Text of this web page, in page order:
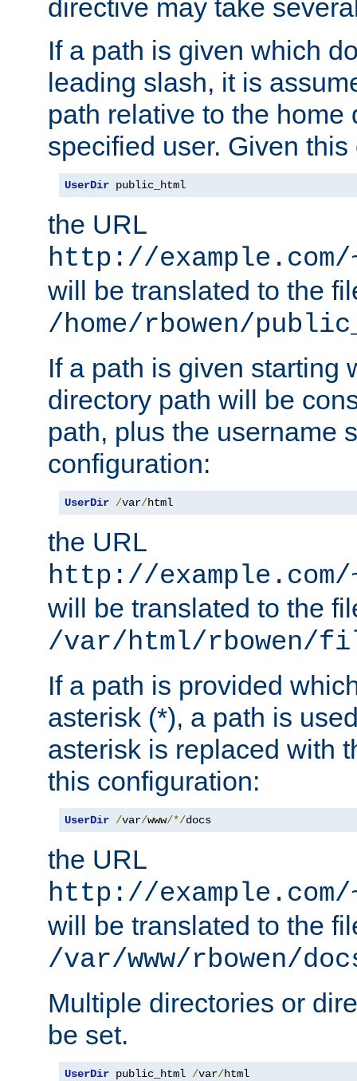
directive may take
If a path is given which
leading slash, it is
path relative to the home
specified user. Given
UserDir public_html
the URL
http://
will be translated to the
/home/rbowen/
If a path is given starting
directory path will be
path, plus the username
configuration:
UserDir /var/html
the URL
http://
will be translated to the
/var/html/rbowen/
If a path is provided
asterisk (*), a path is
asterisk is replaced with
this configuration:
UserDir /var/www/*/docs
the URL
http://
will be translated to the
/var/www/rbowen/
Multiple directories or
be set.
UserDir public_html /var/html